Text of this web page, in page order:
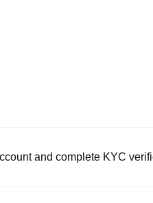
and complete KYC